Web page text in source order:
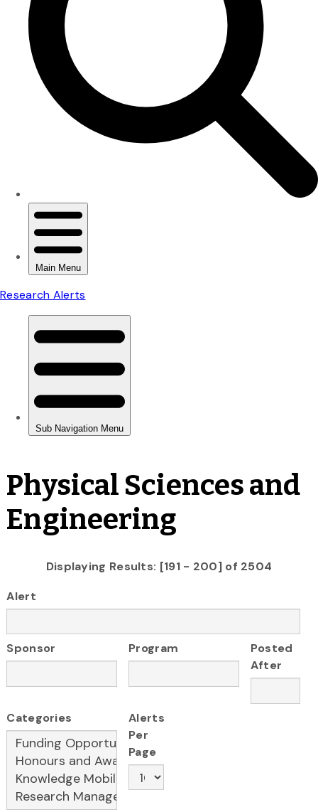
Physical Sciences and
Engineering
Displaying Results: [191 - 200] of 2504
Alert
Sponsor Program
Posted
After
Categories
Alerts
Per
Page